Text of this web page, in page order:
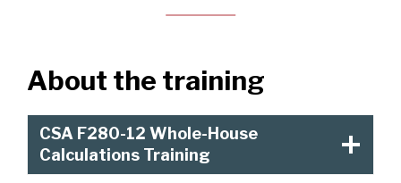
About the training
CSA F280-12 Whole-House
Calculations Training